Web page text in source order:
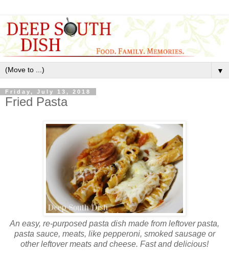
▼
Friday, July 13, 2018
Fried Pasta
An easy, re-purposed pasta dish made from leftover pasta,
pasta sauce, meats, like pepperoni, smoked sausage or
other leftover meats and cheese. Fast and delicious!